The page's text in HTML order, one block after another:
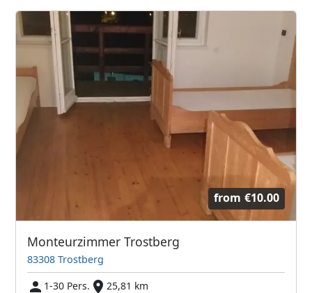
from €10.00
Monteurzimmer Trostberg
83308 Trostberg
1-30 Pers.
25,81 km